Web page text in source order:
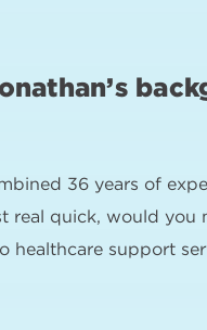
36 years of
real quick, would
healthcare support